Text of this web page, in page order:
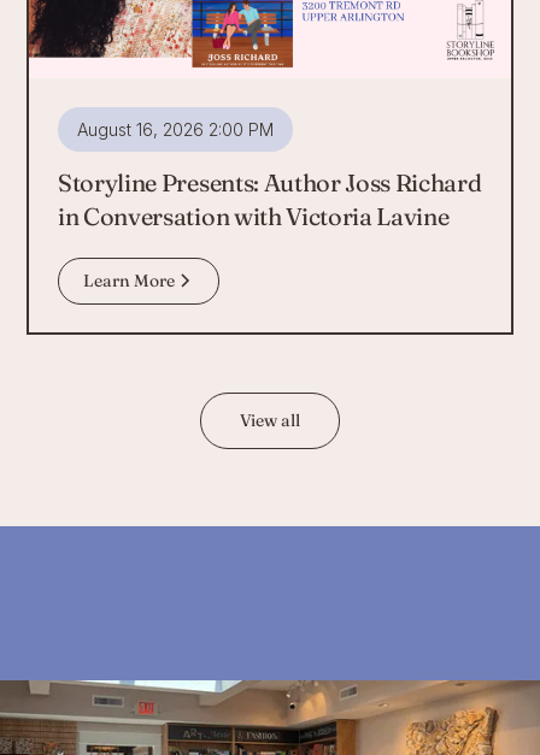
August 16, 2026 2:00 PM
Storyline Presents: Author Joss Richard
in Conversation with Victoria Lavine
Learn More
View all